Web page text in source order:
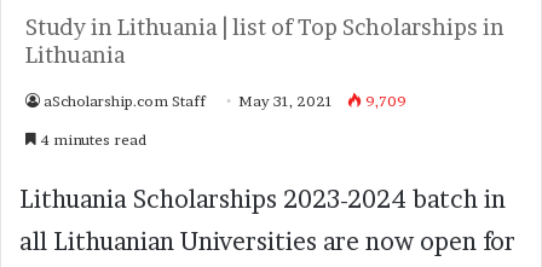
Study in Lithuania | list of Top Scholarships in
Lithuania
aScholarship.com Staff May 31, 2021 9,709
4 minutes read
Lithuania Scholarships 2023-2024 batch in
all Lithuanian Universities are now open for